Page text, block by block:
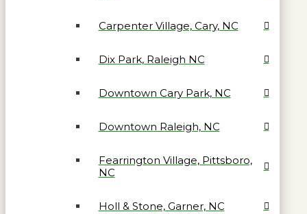
Carpenter Village, Cary, NC
Dix Park, Raleigh NC
Downtown Cary Park, NC
Downtown Raleigh, NC
Fearrington Village, Pittsboro,
NC
Holl & Stone, Garner, NC